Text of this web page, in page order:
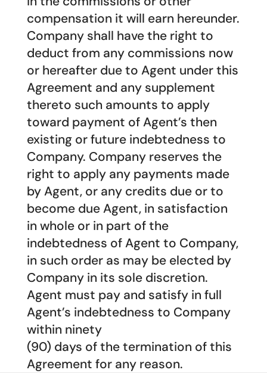
compensation it will earn hereunder.
Company shall have the right to
deduct from any commissions now
or hereafter due to Agent under this
Agreement and any supplement
thereto such amounts to apply
toward payment of Agent’s then
existing or future indebtedness to
Company. Company reserves the
right to apply any payments made
by Agent, or any credits due or to
become due Agent, in satisfaction
in whole or in part of the
indebtedness of Agent to Company,
in such order as may be elected by
Company in its sole discretion.
Agent must pay and satisfy in full
Agent’s indebtedness to Company
within ninety
(90) days of the termination of this
Agreement for any reason.